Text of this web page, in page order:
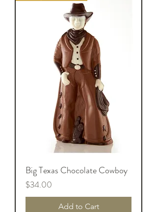
Big Texas Chocolate Cowboy
Price
$34.00
Add to Cart